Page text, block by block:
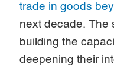
trade in goods
next decade. The
building the
deepening their